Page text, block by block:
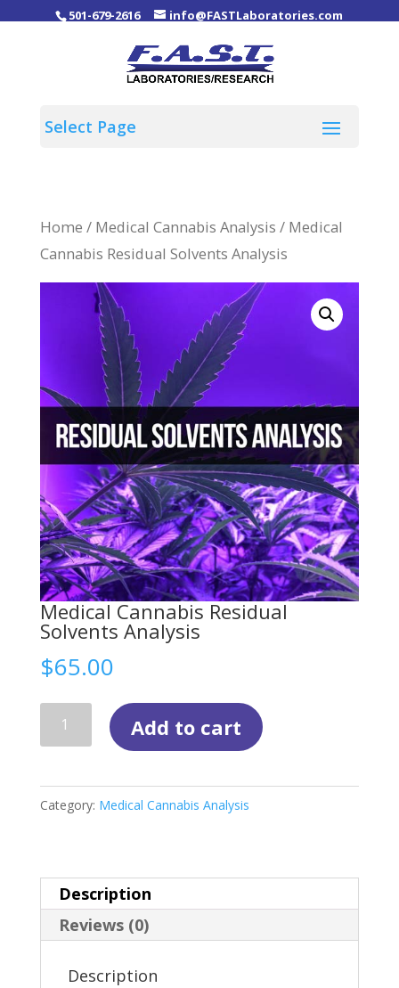
501-679-2616 info@FASTLaboratories.com
Home / Medical Cannabis Analysis / Medical
Cannabis Residual Solvents Analysis
Medical Cannabis Residual
Solvents Analysis
$65.00
Medical
Cannabis
Solvents
Add to cart
Category: Medical Cannabis Analysis
Description
Reviews (0)
Description